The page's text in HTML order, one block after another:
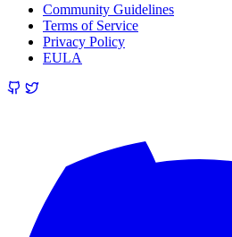
Community Guidelines
Terms of Service
Privacy Policy
EULA